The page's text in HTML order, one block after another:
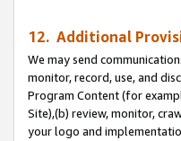
12. Additional
We may send
monitor, record, use, and
Program Content (for
Site),(b) review, monitor,
your logo and